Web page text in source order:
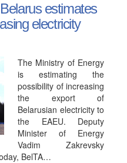
estimates
electricity
The Ministry of Energy
is estimating the
possibility of increasing
the export of
Belarusian electricity to
the EAEU. Deputy
Minister of Energy
Vadim Zakrevsky
BelTA…